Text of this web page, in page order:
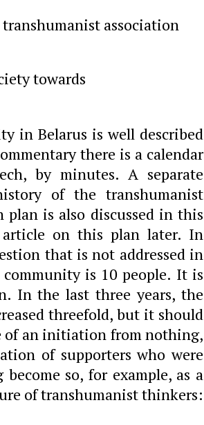
association
towards
in Belarus is well described
there is a calendar
by minutes. A separate
of the transhumanist
is also discussed in this
on this plan later. In
that is not addressed in
is 10 people. It is
In the last three years, the
threefold, but it should
of an initiation from nothing,
of supporters who were
so, for example, as a
of transhumanist thinkers: